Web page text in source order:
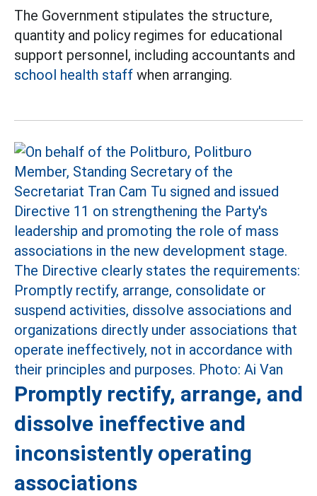
The Government stipulates the structure,
quantity and policy regimes for educational
support personnel, including accountants and
school health staff when arranging.
Promptly rectify, arrange, and
dissolve ineffective and
inconsistently operating
associations